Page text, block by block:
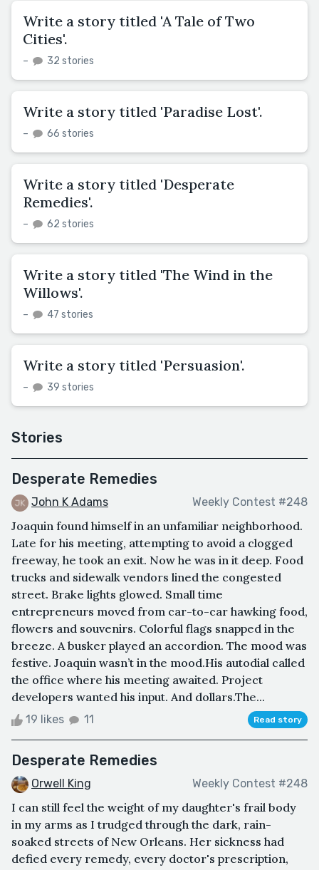
Write a story titled 'A Tale of Two
Cities'.
– 32 stories
Write a story titled 'Paradise Lost'.
– 66 stories
Write a story titled 'Desperate
Remedies'.
– 62 stories
Write a story titled 'The Wind in the
Willows'.
– 47 stories
Write a story titled 'Persuasion'.
– 39 stories
Stories
Desperate Remedies
John K Adams Weekly Contest #248
Joaquin found himself in an unfamiliar neighborhood.
Late for his meeting, attempting to avoid a clogged
freeway, he took an exit. Now he was in it deep. Food
trucks and sidewalk vendors lined the congested
street. Brake lights glowed. Small time
entrepreneurs moved from car-to-car hawking food,
flowers and souvenirs. Colorful flags snapped in the
breeze. A busker played an accordion. The mood was
festive. Joaquin wasn’t in the mood.His autodial called
the office where his meeting awaited. Project
developers wanted his input. And dollars.The...
19 likes 11 Read story
Desperate Remedies
Orwell King Weekly Contest #248
I can still feel the weight of my daughter's frail body
in my arms as I trudged through the dark, rain-
soaked streets of New Orleans. Her sickness had
defied every remedy, every doctor's prescription,